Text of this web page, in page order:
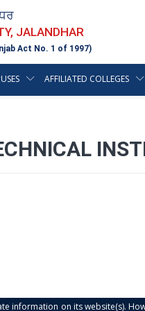
JALANDHAR
Act No. 1 of 1997)
AFFILIATED COLLEGES
information on its website(s).